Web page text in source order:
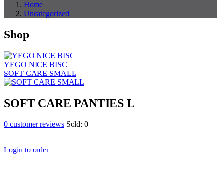
Home
Uncategorized
Shop
YEGO NICE BISC
SOFT CARE SMALL
SOFT CARE PANTIES L
0 customer reviews Sold: 0
Login to order